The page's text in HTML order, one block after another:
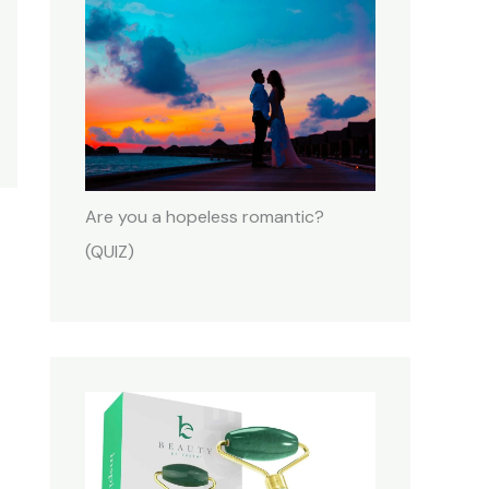
Are you a hopeless romantic?
(QUIZ)